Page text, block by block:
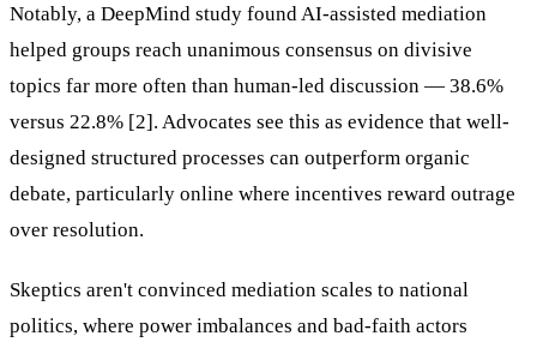
Notably, a DeepMind study found AI-assisted mediation
helped groups reach unanimous consensus on divisive
topics far more often than human-led discussion — 38.6%
versus 22.8% [2]. Advocates see this as evidence that well-
designed structured processes can outperform organic
debate, particularly online where incentives reward outrage
over resolution.
Skeptics aren't convinced mediation scales to national
politics, where power imbalances and bad-faith actors